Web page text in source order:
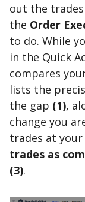
out the
the Order
to do. While
in the Quick
compares
lists the
the gap (1),
change you
trades at
trades as
(3).